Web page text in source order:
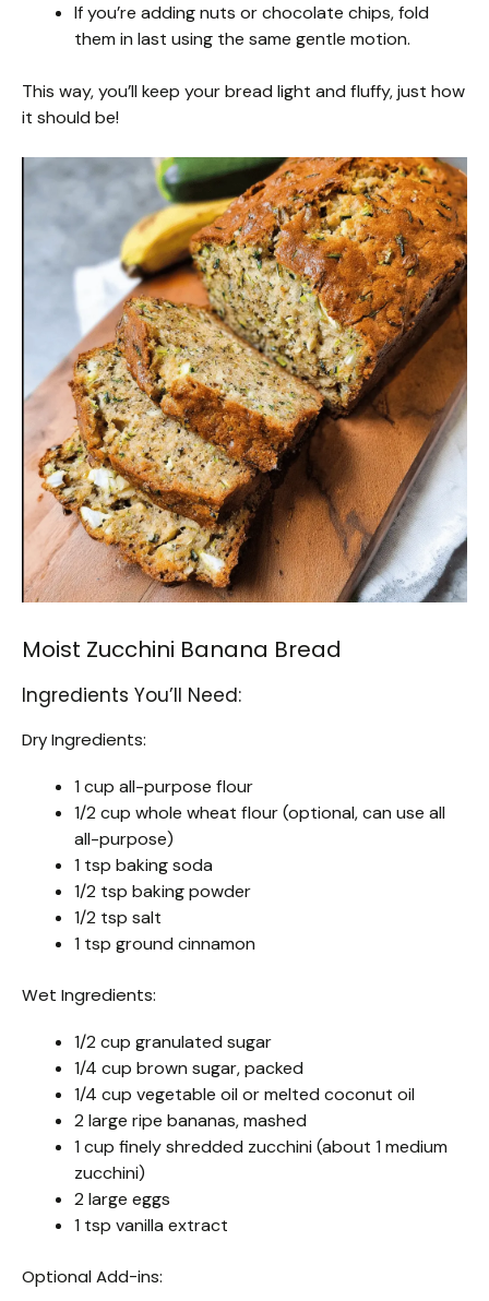
If you’re adding nuts or chocolate chips, fold
them in last using the same gentle motion.
This way, you’ll keep your bread light and fluffy, just how
it should be!
Moist Zucchini Banana Bread
Ingredients You’ll Need:
Dry Ingredients:
1 cup all-purpose flour
1/2 cup whole wheat flour (optional, can use all
all-purpose)
1 tsp baking soda
1/2 tsp baking powder
1/2 tsp salt
1 tsp ground cinnamon
Wet Ingredients:
1/2 cup granulated sugar
1/4 cup brown sugar, packed
1/4 cup vegetable oil or melted coconut oil
2 large ripe bananas, mashed
1 cup finely shredded zucchini (about 1 medium
zucchini)
2 large eggs
1 tsp vanilla extract
Optional Add-ins: